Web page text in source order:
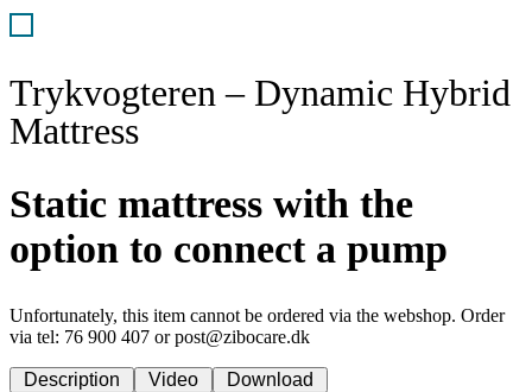
Trykvogteren – Dynamic Hybrid
Mattress
Static mattress with the
option to connect a pump
Unfortunately, this item cannot be ordered via the webshop. Order
via tel: 76 900 407 or post@zibocare.dk
Description Video Download